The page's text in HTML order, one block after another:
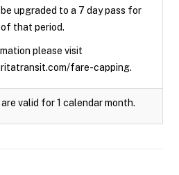
upgraded to a 7 day pass for
that period.
please visit
fare-capping.
valid for 1 calendar month.